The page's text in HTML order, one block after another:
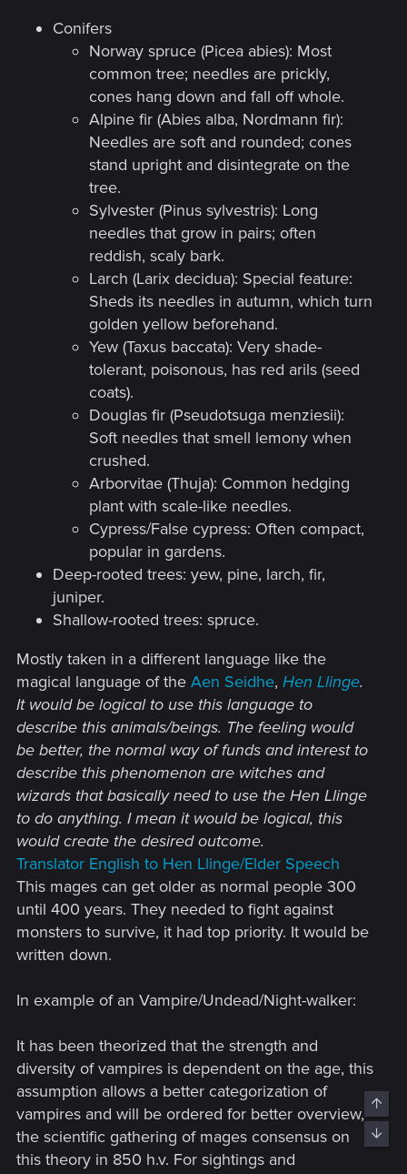
really cool to look but not as bestiary but as
information itself.​
I, however, view the bestiary specifically as
working notes. And in the game, that’s
exactly what it is: an image, a briefing text,
and vulnerability icons. But beyond being a
dry guidebook, it’s also an item for in-game
collecting. And the game already has tons
of content for that purpose, which the
bestiary itself ignores. I’m confident that
the next game installment will pay just as
much attention to the encountered content
- that is, species diversity, unique
individuals in specific quests, and changes
in appearance due to climate and terrain
conditions. And this fairly simple addition
to the bestiary mechanics could be made
into a special feature for players who love
this kind of in-game collecting, where they
explore every single question mark on
Skellige.​
That’s my point here. If we look specifically
at how the bestiary looks in the third game,
it could involve adding tabs as new species
are discovered. I don’t know how it will be
in the next game, but I’m sure something
like this will remain - it’s unlikely they’d
deprive us of such a cool aspect - and I
hope that everything I’ve written here as a
sort of feedback with the note “this is cool,
but it could be improved” catches the eye
and appeals to someone involved in
realization.​
Conifers
Norway spruce (Picea abies): Most
common tree; needles are prickly,
cones hang down and fall off whole.
Alpine fir (Abies alba, Nordmann fir):
Needles are soft and rounded; cones
stand upright and disintegrate on the
tree.
Sylvester (Pinus sylvestris): Long
needles that grow in pairs; often
reddish, scaly bark.
Larch (Larix decidua): Special feature:
Sheds its needles in autumn, which turn
golden yellow beforehand.
Yew (Taxus baccata): Very shade-
tolerant, poisonous, has red arils (seed
coats).
Douglas fir (Pseudotsuga menziesii):
Soft needles that smell lemony when
crushed.
Arborvitae (Thuja): Common hedging
plant with scale-like needles.
Cypress/False cypress: Often compact,
popular in gardens.
Deep-rooted trees: yew, pine, larch, fir,
juniper.
Shallow-rooted trees: spruce.
Mostly taken in a different language like the
magical language of the Aen Seidhe, Hen Llinge.
It would be logical to use this language to
describe this animals/beings. The feeling would
be better, the normal way of funds and interest to
describe this phenomenon are witches and
wizards that basically need to use the Hen Llinge
to do anything. I mean it would be logical, this
would create the desired outcome.
Translator English to Hen Llinge/Elder Speech
This mages can get older as normal people 300
until 400 years. They needed to fight against
monsters to survive, it had top priority. It would be
written down.
In example of an Vampire/Undead/Night-walker:
It has been theorized that the strength and
diversity of vampires is dependent on the age, this
assumption allows a better categorization of
vampires and will be ordered for better overview,
the scientific gathering of mages consensus on
this theory in 850 h.v. For sightings and
Top